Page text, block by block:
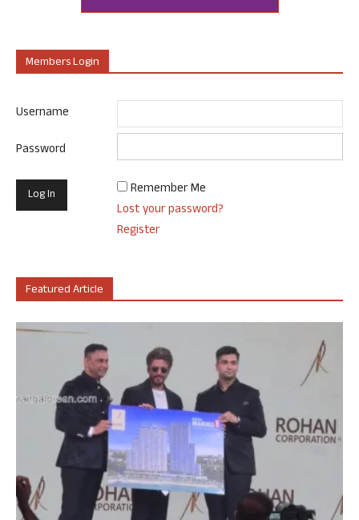
Members Login
Username
Password
Remember Me
Lost your password?
Register
Featured Article